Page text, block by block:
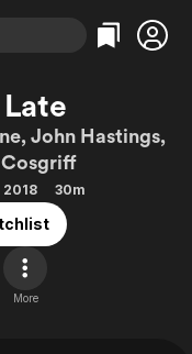
En Español
Music
Sci-Fi
Crime
Classics
Comedy
Explore
John Hastings,
Cosgriff
2018 30m
More